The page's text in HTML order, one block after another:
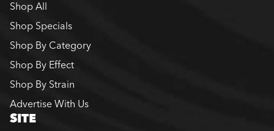
Shop All
Shop Specials
Shop By Category
Shop By Effect
Shop By Strain
Advertise With Us
SITE